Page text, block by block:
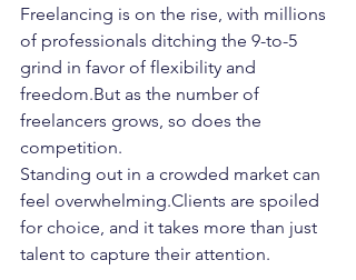
Freelancing is on the rise, with millions
of professionals ditching the 9-to-5
grind in favor of flexibility and
freedom.But as the number of
freelancers grows, so does the
competition.
Standing out in a crowded market can
feel overwhelming.Clients are spoiled
for choice, and it takes more than just
talent to capture their attention.